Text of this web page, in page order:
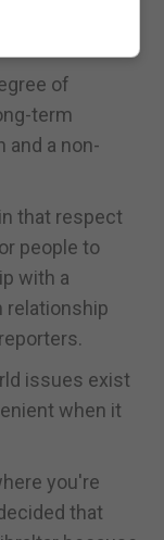
were
of
term
and a non-
that respect
people to
with a
relationship
issues exist
when it
you're
that